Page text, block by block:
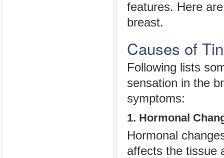
features. Here
breast.
Causes of
Following lists
sensation in the
symptoms:
1. Hormonal
Hormonal
affects the tissue